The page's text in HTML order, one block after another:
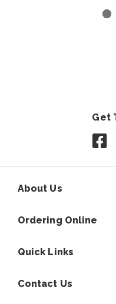
Get
About Us
Ordering Online
Quick Links
Contact Us